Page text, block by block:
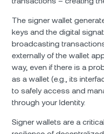
The signer wallet
keys and the digital
broadcasting
externally of the wallet
way, even if there is a
as a wallet (e.g., its
to safely access and
through your Identity.
Signer wallets are a